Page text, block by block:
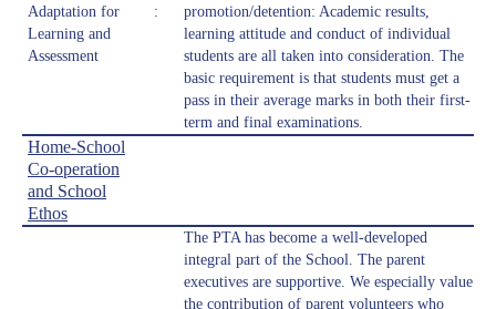
Adaptation for
Learning and
Assessment
:
promotion/detention: Academic results,
learning attitude and conduct of individual
students are all taken into consideration. The
basic requirement is that students must get a
pass in their average marks in both their first-
term and final examinations.
Home-School
Co-operation
and School
Ethos
The PTA has become a well-developed
integral part of the School. The parent
executives are supportive. We especially value
the contribution of parent volunteers who